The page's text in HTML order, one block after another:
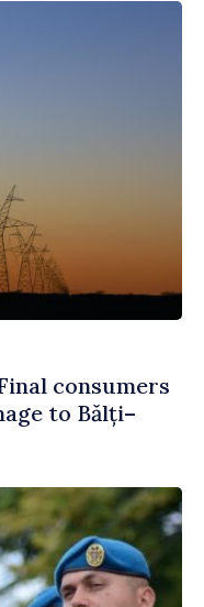
consumers
to Bălți–